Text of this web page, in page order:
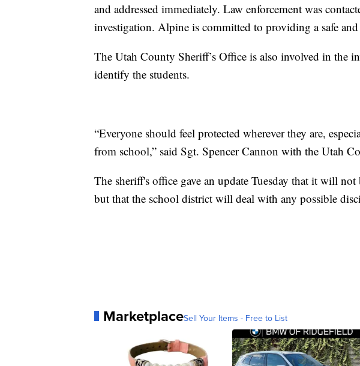
and addressed immediately. Law enforcement was
investigation. Alpine is committed to providing a safe
The Utah County Sheriff’s Office is also involved in the
identify the students.
“Everyone should feel protected wherever they are,
from school,” said Sgt. Spencer Cannon with the Utah
The sheriff's office gave an update Tuesday that it will
but that the school district will deal with any possible
MarketplaceSell Your Items - Free to List